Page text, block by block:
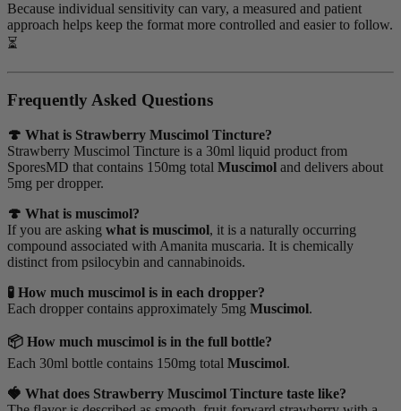
Because individual sensitivity can vary, a measured and patient
approach helps keep the format more controlled and easier to follow.
⏳
Frequently Asked Questions
🍄 What is Strawberry Muscimol Tincture?
Strawberry Muscimol Tincture is a 30ml liquid product from
SporesMD that contains 150mg total Muscimol and delivers about
5mg per dropper.
🍄 What is muscimol?
If you are asking what is muscimol, it is a naturally occurring
compound associated with Amanita muscaria. It is chemically
distinct from psilocybin and cannabinoids.
🧪 How much muscimol is in each dropper?
Each dropper contains approximately 5mg Muscimol.
📦 How much muscimol is in the full bottle?
Each 30ml bottle contains 150mg total Muscimol.
🍓 What does Strawberry Muscimol Tincture taste like?